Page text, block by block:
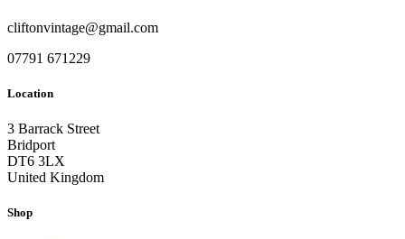
cliftonvintage@gmail.com
07791 671229
Location
3 Barrack Street
Bridport
DT6 3LX
United Kingdom
Shop